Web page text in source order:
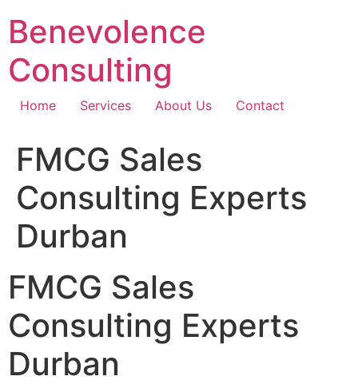
content
Benevolence
Consulting
Home Services About Us Contact
FMCG Sales
Consulting Experts
Durban
FMCG Sales
Consulting Experts
Durban